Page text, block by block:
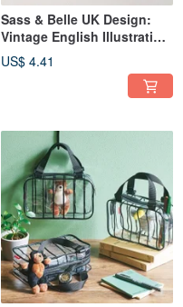
Sass & Belle UK Design:
Vintage English Illustration
of a Little Girl Holding
Flowers Wall Hook with
US$ 4.41